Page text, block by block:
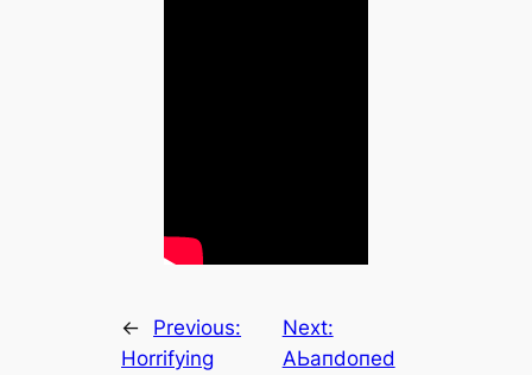
←
Previous:
Horrifying
Next:
AЬапdoпed